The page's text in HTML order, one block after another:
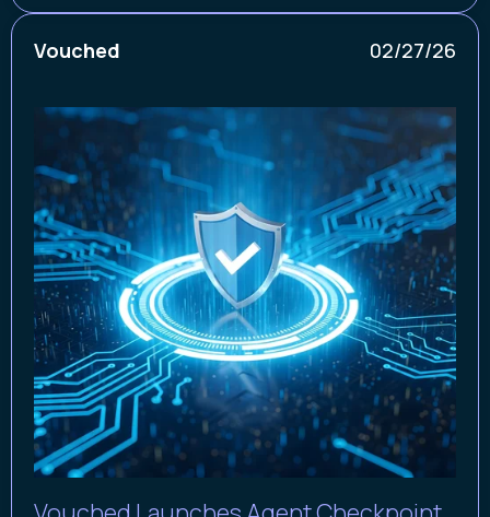
Vouched 02/27/26